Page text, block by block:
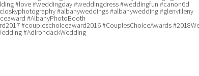
#love #weddingday #weddingdress #weddingfun #canon6d
#albanyweddings #albanywedding #glenvilleny
#AlbanyPhotoBooth
#coupleschoiceaward2016 #CouplesChoiceAwards
#AdirondackWedding